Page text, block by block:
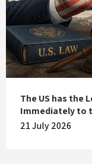
The US has the
Immediately to
21 July 2026